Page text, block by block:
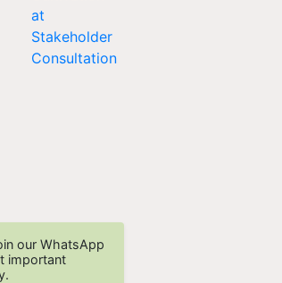
our WhatsApp
important